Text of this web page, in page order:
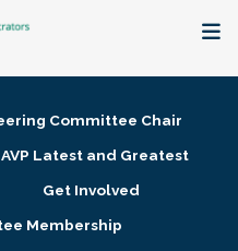
Committee Chair
AVP Latest and Greatest
Get Involved
Membership